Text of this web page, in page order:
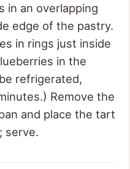
in an overlapping
edge of the pastry.
in rings just inside
in the
refrigerated,
Remove the
and place the tart
serve.